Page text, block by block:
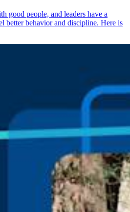
good people, and leaders have a
better behavior and discipline. Here is